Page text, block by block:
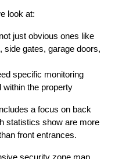
look at:
just obvious ones like
side gates, garage doors,
specific monitoring
within the property
a focus on back
statistics show are more
front entrances.
security zone map